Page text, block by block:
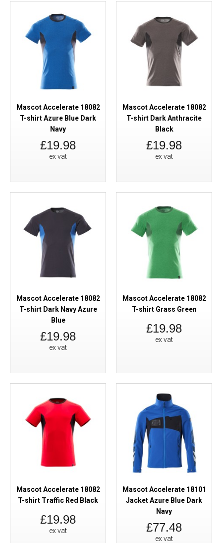
Mascot Accelerate 18082
T-shirt Azure Blue Dark
Navy
£19.98
ex vat
Mascot Accelerate 18082
T-shirt Dark Anthracite
Black
£19.98
ex vat
Mascot Accelerate 18082
T-shirt Dark Navy Azure
Blue
£19.98
ex vat
Mascot Accelerate 18082
T-shirt Grass Green
£19.98
ex vat
Mascot Accelerate 18082
T-shirt Traffic Red Black
£19.98
ex vat
Mascot Accelerate 18101
Jacket Azure Blue Dark
Navy
£77.48
ex vat